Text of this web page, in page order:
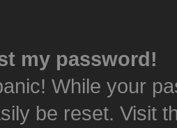
my password!
While your
be reset. Visit